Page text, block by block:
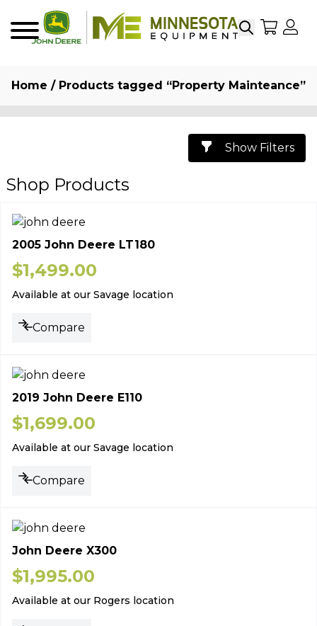
SearchMy
Home / Products tagged “Property Mainteance”
Show Filters
Shop Products
2005 John Deere LT180
$1,499.00
Available at our Savage location
Compare
2019 John Deere E110
$1,699.00
Available at our Savage location
Compare
John Deere X300
$1,995.00
Available at our Rogers location